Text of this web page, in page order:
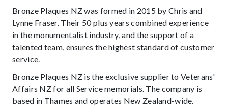
Bronze Plaques NZ was formed in 2015 by Chris and
Lynne Fraser. Their 50 plus years combined experience
in the monumentalist industry, and the support of a
talented team, ensures the highest standard of customer
service.
Bronze Plaques NZ is the exclusive supplier to Veterans'
Affairs NZ for all Service memorials. The company is
based in Thames and operates New Zealand-wide.